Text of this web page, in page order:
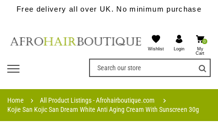
Free delivery all over UK. No minimum purchase
Wishlist Login
0
My
Cart
Home
All Product Listings - Afrohairboutique.com
Kojie San Kojic San Dream White Anti Aging Cream With Sunscreen 30g